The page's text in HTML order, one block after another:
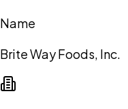
Name
Brite Way Foods, Inc.